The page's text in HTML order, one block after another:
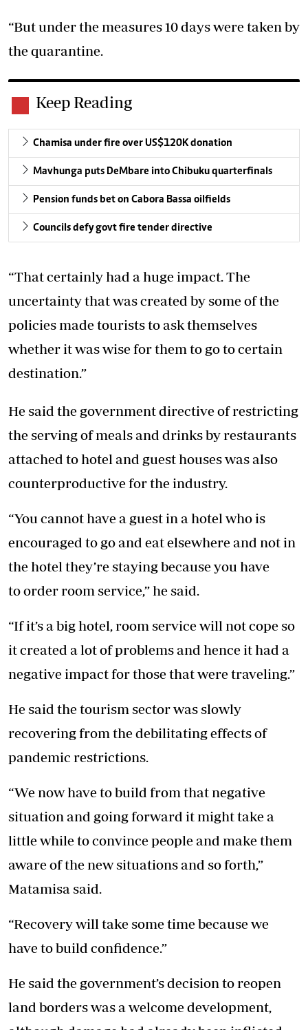
“But under the measures 10 days were taken by
the quarantine.
Keep Reading
Chamisa under fire over US$120K donation
Mavhunga puts DeMbare into Chibuku quarterfinals
Pension funds bet on Cabora Bassa oilfields
Councils defy govt fire tender directive
“That certainly had a huge impact. The
uncertainty that was created by some of the
policies made tourists to ask themselves
whether it was wise for them to go to certain
destination.”
He said the government directive of restricting
the serving of meals and drinks by restaurants
attached to hotel and guest houses was also
counterproductive for the industry.
“You cannot have a guest in a hotel who is
encouraged to go and eat elsewhere and not in
the hotel they’re staying because you have
to order room service,” he said.
“If it’s a big hotel, room service will not cope so
it created a lot of problems and hence it had a
negative impact for those that were traveling.”
He said the tourism sector was slowly
recovering from the debilitating effects of
pandemic restrictions.
“We now have to build from that negative
situation and going forward it might take a
little while to convince people and make them
aware of the new situations and so forth,”
Matamisa said.
“Recovery will take some time because we
have to build confidence.”
He said the government’s decision to reopen
land borders was a welcome development,